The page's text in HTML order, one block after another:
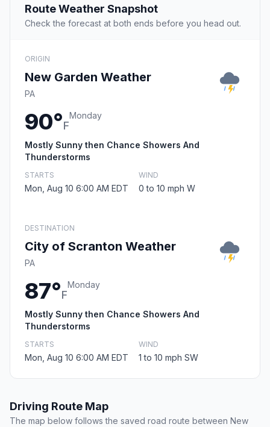
Route Weather Snapshot
Check the forecast at both ends before you head out.
ORIGIN
New Garden Weather
PA
90°F
Monday
Mostly Sunny then Chance Showers And
Thunderstorms
STARTS
Mon, Aug 10 6:00 AM EDT
WIND
0 to 10 mph W
DESTINATION
City of Scranton Weather
PA
87°F
Monday
Mostly Sunny then Chance Showers And
Thunderstorms
STARTS
Mon, Aug 10 6:00 AM EDT
WIND
1 to 10 mph SW
Driving Route Map
The map below follows the saved road route between New